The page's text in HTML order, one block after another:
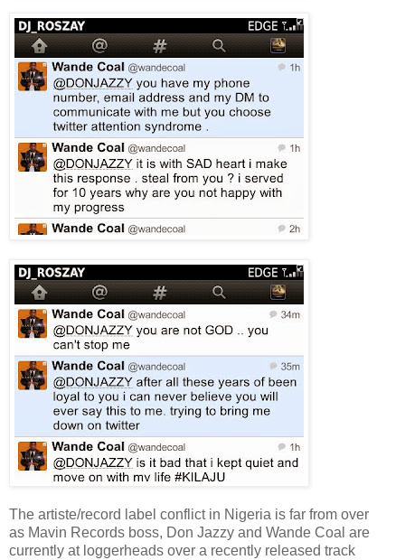
The artiste/record label conflict in Nigeria is far from over
as Mavin Records boss, Don Jazzy and Wande Coal are
currently at loggerheads over a recently released track